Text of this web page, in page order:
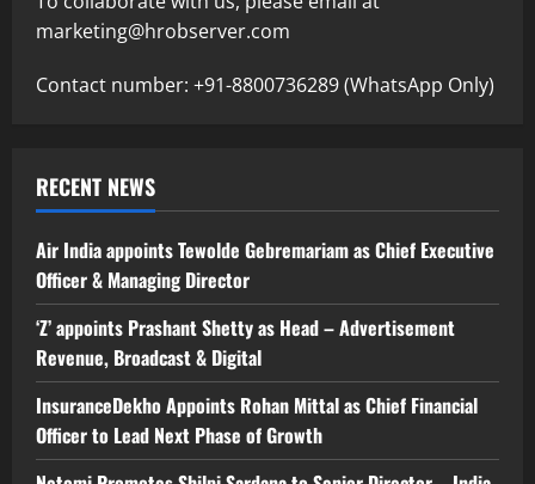
marketing@hrobserver.com
Contact number: +91-8800736289 (WhatsApp Only)
RECENT NEWS
Air India appoints Tewolde Gebremariam as Chief Executive
Officer & Managing Director
‘Z’ appoints Prashant Shetty as Head – Advertisement
Revenue, Broadcast & Digital
InsuranceDekho Appoints Rohan Mittal as Chief Financial
Officer to Lead Next Phase of Growth